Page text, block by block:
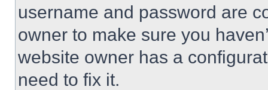
username and password are
owner to make sure you
website owner has a
need to fix it.